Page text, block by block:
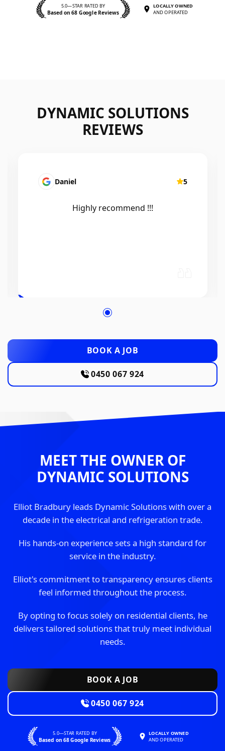
5.0—STAR RATED BY
Based on 68 Google Reviews
LOCALLY OWNED
AND OPERATED
DYNAMIC SOLUTIONS
REVIEWS
Mairead Horsfall 5
Efficient, knowledgeable, friendly and
BOOK A JOB
0450 067 924
MEET THE OWNER OF
DYNAMIC SOLUTIONS
Elliot Bradbury leads Dynamic Solutions with over a
decade in the electrical and refrigeration trade.
His hands-on experience sets a high standard for
service in the industry.
Elliot's commitment to transparency ensures clients
feel informed throughout the process.
By opting to focus solely on residential clients, he
delivers tailored solutions that truly meet individual
needs.
BOOK A JOB
0450 067 924
5.0—STAR RATED BY
Based on 68 Google Reviews
LOCALLY OWNED
AND OPERATED